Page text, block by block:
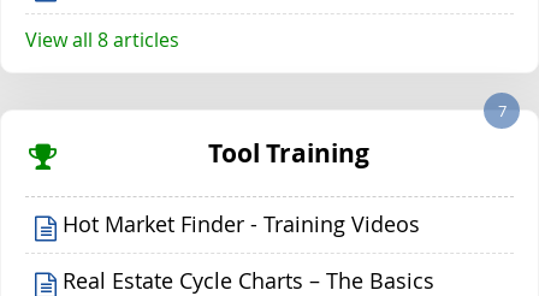
View all 8 articles
Tool Training
7
Hot Market Finder - Training Videos
Real Estate Cycle Charts – The Basics